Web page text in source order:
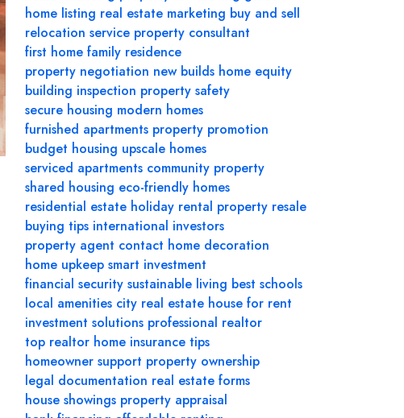
home listing real estate marketing buy and sell
relocation service property consultant
first home family residence
property negotiation new builds home equity
building inspection property safety
secure housing modern homes
furnished apartments property promotion
budget housing upscale homes
serviced apartments community property
shared housing eco-friendly homes
residential estate holiday rental property resale
buying tips international investors
property agent contact home decoration
home upkeep smart investment
financial security sustainable living best schools
local amenities city real estate house for rent
investment solutions professional realtor
top realtor home insurance tips
homeowner support property ownership
legal documentation real estate forms
house showings property appraisal